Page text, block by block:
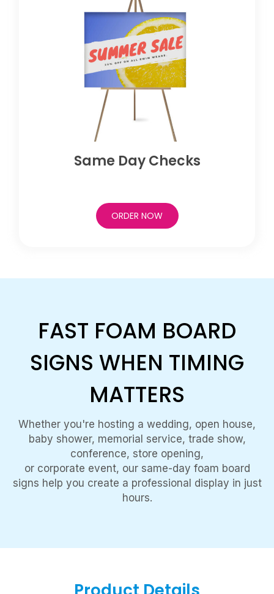
Same Day Checks
ORDER NOW
FAST FOAM BOARD
SIGNS WHEN TIMING
MATTERS
Whether you're hosting a wedding, open house,
baby shower, memorial service, trade show,
conference, store opening,
or corporate event, our same-day foam board
signs help you create a professional display in just
hours.